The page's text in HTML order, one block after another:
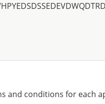
and conditions for each